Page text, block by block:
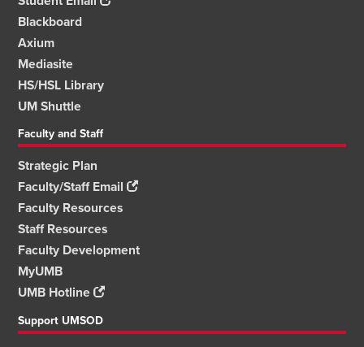
Blackboard
Axium
Mediasite
HS/HSL Library
UM Shuttle
Faculty and Staff
Strategic Plan
Faculty/Staff Email
Faculty Resources
Staff Resources
Faculty Development
MyUMB
UMB Hotline
Support UMSOD